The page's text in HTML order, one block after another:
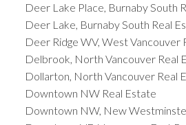
Deer Lake Place, Burnaby South
Deer Lake, Burnaby South Real
Deer Ridge WV, West Vancouver
Delbrook, North Vancouver Real
Dollarton, North Vancouver Real
Downtown NW Real Estate
Downtown NW, New